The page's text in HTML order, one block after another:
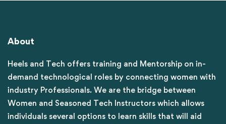
About
Heels and Tech offers training and Mentorship on in-
demand technological roles by connecting women with
industry Professionals. We are the bridge between
Women and Seasoned Tech Instructors which allows
individuals several options to learn skills that will aid